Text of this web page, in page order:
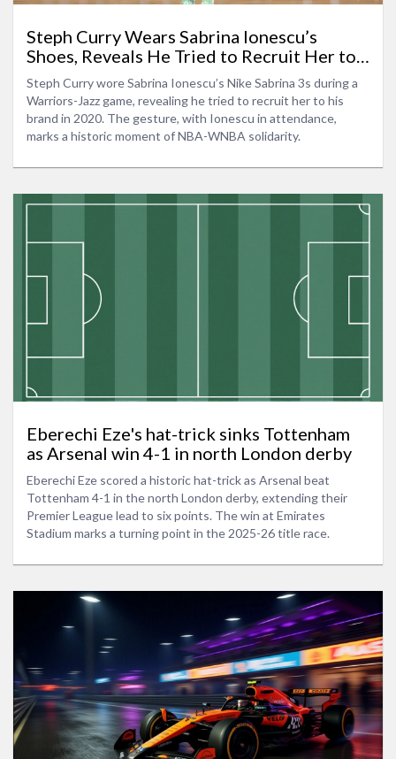
Steph Curry Wears Sabrina Ionescu’s
Shoes, Reveals He Tried to Recruit Her to
Curry Brand
Steph Curry wore Sabrina Ionescu’s Nike Sabrina 3s during a
Warriors-Jazz game, revealing he tried to recruit her to his
brand in 2020. The gesture, with Ionescu in attendance,
marks a historic moment of NBA-WNBA solidarity.
Eberechi Eze's hat-trick sinks Tottenham
as Arsenal win 4-1 in north London derby
Eberechi Eze scored a historic hat-trick as Arsenal beat
Tottenham 4-1 in the north London derby, extending their
Premier League lead to six points. The win at Emirates
Stadium marks a turning point in the 2025-26 title race.